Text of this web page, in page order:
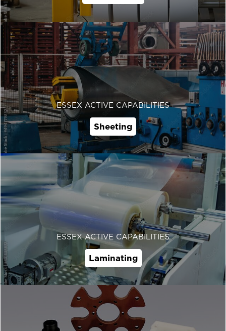
ESSEX ACTIVE CAPABILITIES
Sheeting
ESSEX ACTIVE CAPABILITIES
Laminating